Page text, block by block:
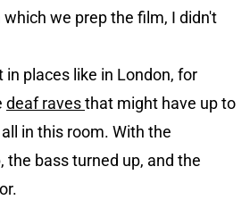
we prep the film, I didn't
places like in London, for
deaf ravesthat might have up to
in this room. With the
the bass turned up, and the